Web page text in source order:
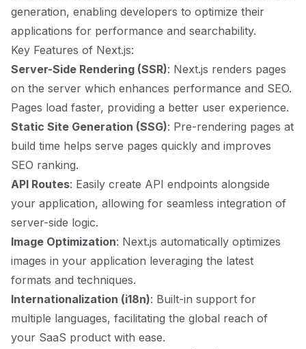
generation, enabling developers to optimize their
applications for performance and searchability.
Key Features of Next.js:
Server-Side Rendering (SSR): Next.js renders pages
on the server which enhances performance and SEO.
Pages load faster, providing a better user experience.
Static Site Generation (SSG): Pre-rendering pages at
build time helps serve pages quickly and improves
SEO ranking.
API Routes: Easily create API endpoints alongside
your application, allowing for seamless integration of
server-side logic.
Image Optimization: Next.js automatically optimizes
images in your application leveraging the latest
formats and techniques.
Internationalization (i18n): Built-in support for
multiple languages, facilitating the global reach of
your SaaS product with ease.